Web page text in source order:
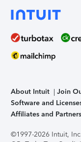
About Intuit Join
Software and
Affiliates and Partners
©1997-2026 Intuit,